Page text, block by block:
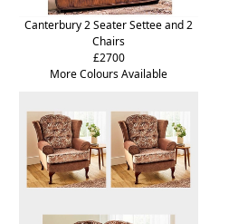
Canterbury 2 Seater Settee and 2
Chairs
£2700
More Colours Available